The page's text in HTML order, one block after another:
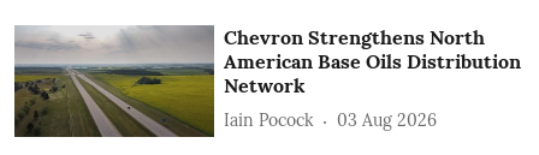
Chevron Strengthens North
American Base Oils Distribution
Network
Iain Pocock 03 Aug 2026